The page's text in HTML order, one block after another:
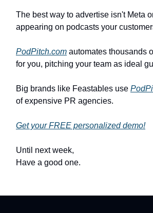
The best way to advertise isn't Meta
appearing on podcasts your
PodPitch.com automates thousands
for you, pitching your team as ideal
Big brands like Feastables use
of expensive PR agencies.
Get your FREE personalized demo!
Until next week,
Have a good one.